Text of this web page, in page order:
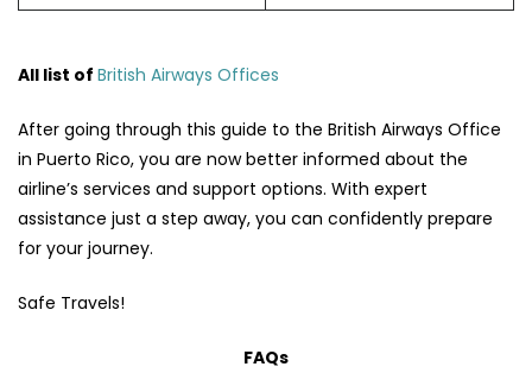
All list of British Airways Offices
After going through this guide to the British Airways Office
in Puerto Rico, you are now better informed about the
airline’s services and support options. With expert
assistance just a step away, you can confidently prepare
for your journey.
Safe Travels!
FAQs